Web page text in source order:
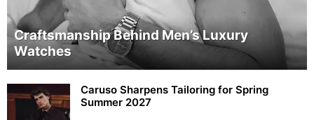
Craftsmanship Behind Men’s Luxury
Watches
Caruso Sharpens Tailoring for Spring
Summer 2027